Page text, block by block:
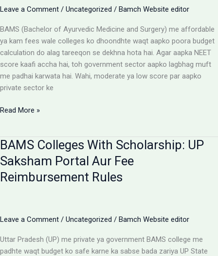
Aur
Ke
Liye
Alert
Leave a Comment / Uncategorized / Bamch Website editor
BAMS (Bachelor of Ayurvedic Medicine and Surgery) me affordable
ya kam fees wale colleges ko dhoondhte waqt aapko poora budget
calculation do alag tareeqon se dekhna hota hai. Agar aapka NEET
score kaafi accha hai, toh government sector aapko lagbhag muft
me padhai karwata hai. Wahi, moderate ya low score par aapko
private sector ke
Affordable
Low
Budget
Private
Aur
Read More »
BAMS Colleges With Scholarship: UP
Saksham Portal Aur Fee
Reimbursement Rules
Leave a Comment / Uncategorized / Bamch Website editor
Uttar Pradesh (UP) me private ya government BAMS college me
padhte waqt budget ko safe karne ka sabse bada zariya UP State